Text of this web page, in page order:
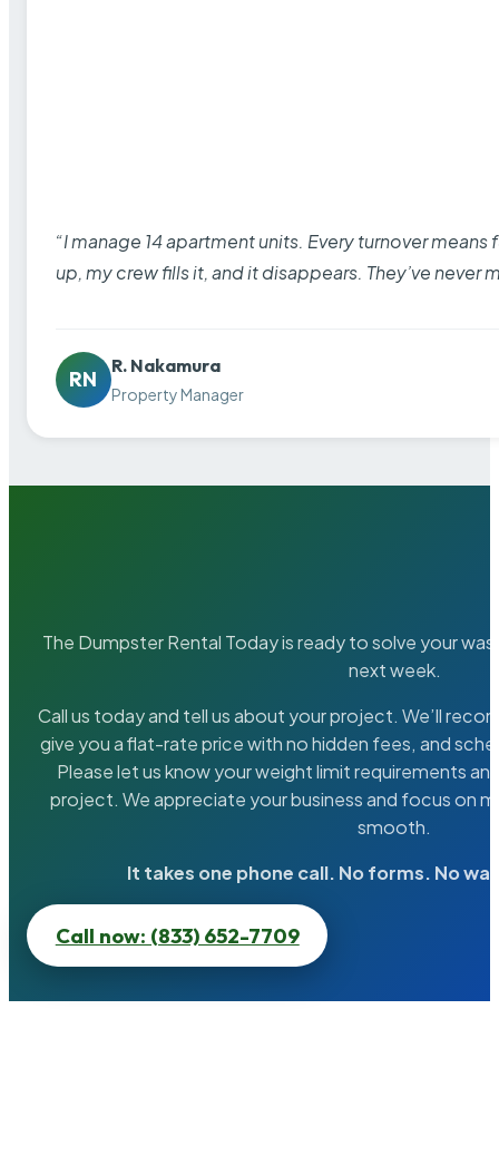
“I manage 14 apartment units. Every turnover
up, my crew fills it, and it disappears. They’ve never
RN
R. Nakamura
Property Manager
The Dumpster Rental Today is ready to solve your
next week.
Call us today and tell us about your project. We’ll
give you a flat-rate price with no hidden fees, and
Please let us know your weight limit requirements
project. We appreciate your business and focus on
smooth.
It takes one phone call. No forms. No
Call now: (833) 652-7709